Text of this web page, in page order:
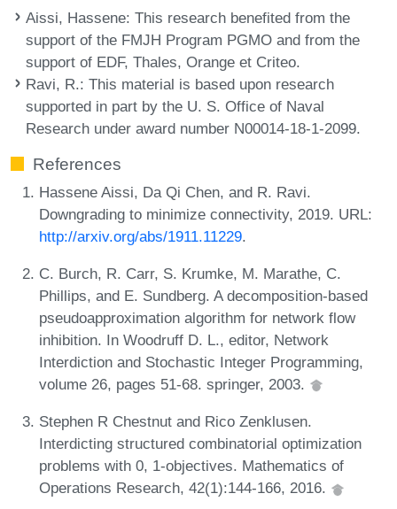
Aissi, Hassene: This research benefited from the
support of the FMJH Program PGMO and from the
support of EDF, Thales, Orange et Criteo.
Ravi, R.: This material is based upon research
supported in part by the U. S. Office of Naval
Research under award number N00014-18-1-2099.
References
Hassene Aissi, Da Qi Chen, and R. Ravi.
Downgrading to minimize connectivity, 2019. URL:
http://arxiv.org/abs/1911.11229.
C. Burch, R. Carr, S. Krumke, M. Marathe, C.
Phillips, and E. Sundberg. A decomposition-based
pseudoapproximation algorithm for network flow
inhibition. In Woodruff D. L., editor, Network
Interdiction and Stochastic Integer Programming,
volume 26, pages 51-68. springer, 2003.
Stephen R Chestnut and Rico Zenklusen.
Interdicting structured combinatorial optimization
problems with 0, 1-objectives. Mathematics of
Operations Research, 42(1):144-166, 2016.